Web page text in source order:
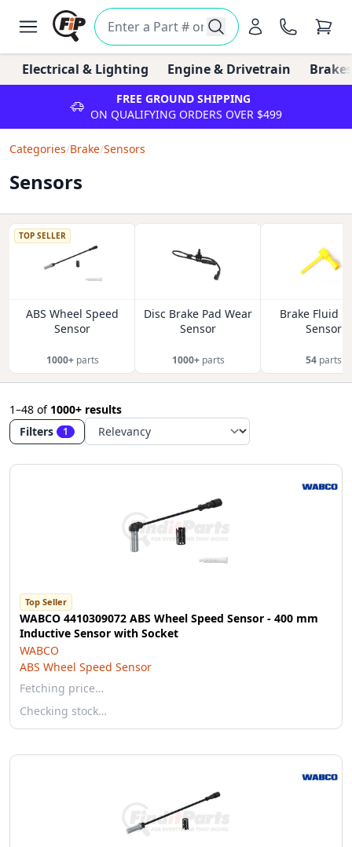
Electrical & Lighting Engine & Drivetrain
FREE GROUND SHIPPING
ON QUALIFYING ORDERS OVER $499
Categories/Brake/Sensors
Sensors
TOP SELLER
ABS Wheel Speed
Sensor
1000+parts
Disc Brake Pad Wear
Sensor
1000+parts
Brake Fluid
Sensor
54 parts
1–48 of 1000+ results
Filters
1
Top Seller
WABCO 4410309072 ABS Wheel Speed Sensor - 400 mm
Inductive Sensor with Socket
WABCO
ABS Wheel Speed Sensor
Fetching price…
Checking stock…